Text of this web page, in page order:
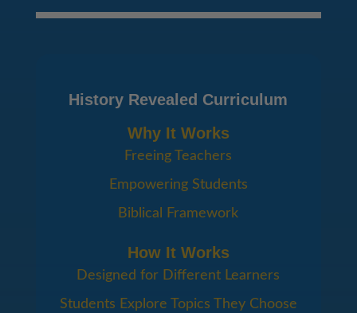
History Revealed Curriculum
Why It Works
Freeing Teachers
Empowering Students
Biblical Framework
How It Works
Designed for Different Learners
Students Explore Topics They Choose